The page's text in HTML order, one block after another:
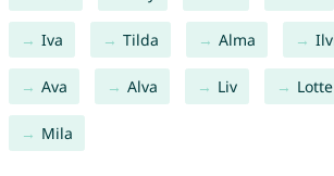
Iva Tilda Alma
Ava Alva Liv Lotte
Mila